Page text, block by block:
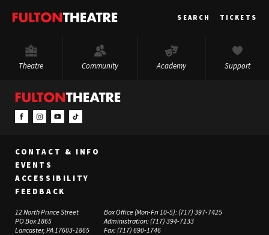
Fulton
SEARCH TICKETS
Theatre Community Academy Support
CONTACT & INFO
EVENTS
ACCESSIBILITY
FEEDBACK
12 North Prince Street
PO Box 1865
Lancaster, PA 17603-1865
Box Office (Mon-Fri 10-5):(717) 397-7425
Administration:(717) 394-7133
Fax:(717) 690-1746